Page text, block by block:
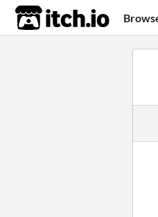
itch.io